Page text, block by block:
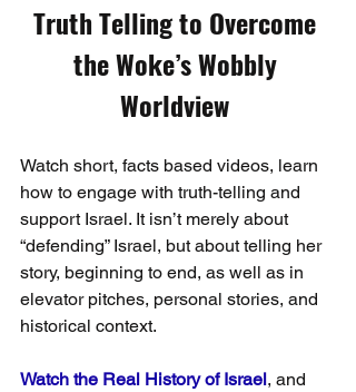
Truth Telling to Overcome
the Woke’s Wobbly
Worldview
Watch short, facts based videos, learn
how to engage with truth-telling and
support Israel. It isn’t merely about
“defending” Israel, but about telling her
story, beginning to end, as well as in
elevator pitches, personal stories, and
historical context.
Watch the Real History of Israel, and